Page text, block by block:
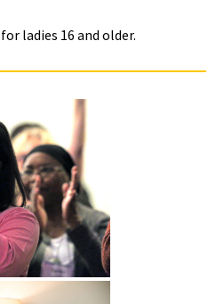
ladies 16 and older.